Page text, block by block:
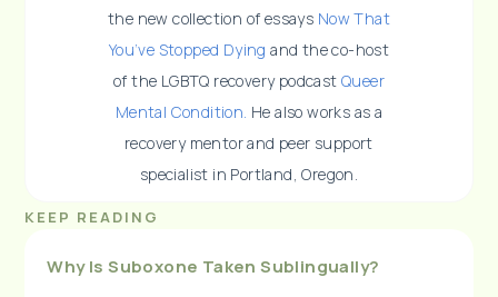
the new collection of essays Now That
You’ve Stopped Dying and the co-host
of the LGBTQ recovery podcast Queer
Mental Condition. He also works as a
recovery mentor and peer support
specialist in Portland, Oregon.
KEEP READING
Why Is Suboxone Taken Sublingually?